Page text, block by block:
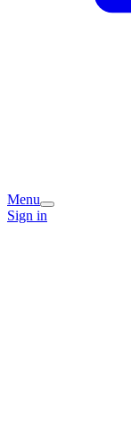
Menu
Sign in